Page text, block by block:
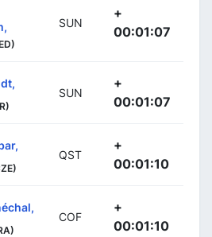
SUN
+
00:01:07
SUN
+
00:01:07
QST
+
00:01:10
COF
+
00:01:10